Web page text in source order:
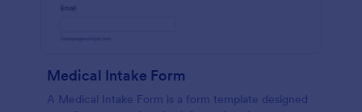
Medical Intake Form
A Medical Intake Form is a form template designed